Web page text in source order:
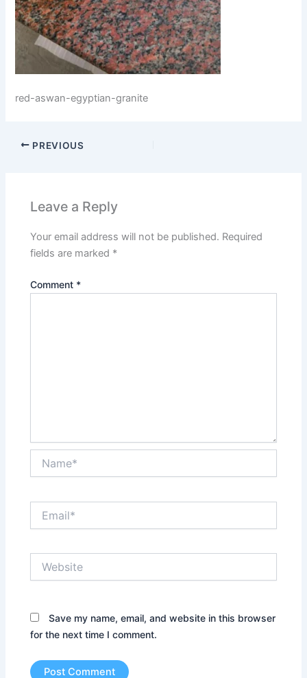
red-aswan-egyptian-granite
PREVIOUS
Leave a Reply
Your email address will not be published. Required
fields are marked *
Comment *
Save my name, email, and website in this browser
for the next time I comment.